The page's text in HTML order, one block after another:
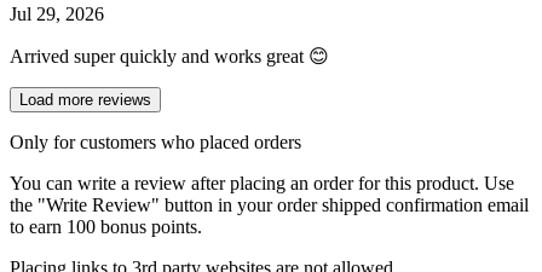
Jul 29, 2026
Arrived super quickly and works great 😊
Load more reviews
Only for customers who placed orders
You can write a review after placing an order for this product. Use
the "Write Review" button in your order shipped confirmation email
to earn 100 bonus points.